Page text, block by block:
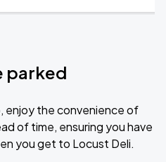
parked
enjoy the convenience of
of time, ensuring you have
you get to Locust Deli.